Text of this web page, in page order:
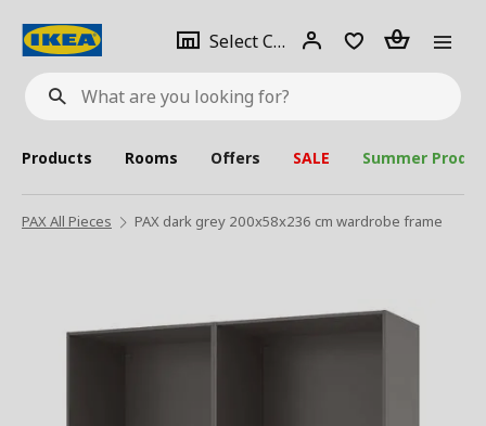
What
are
looking
for?
Select City Select
city
Login Piece(s)
Products Rooms Offers SALE Summer
PAX All Pieces PAX dark grey 200x58x236 cm wardrobe frame